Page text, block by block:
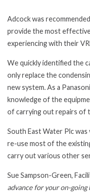
Adcock was
provide the most
experiencing with their
We quickly identified the
only replace the
new system. As a
knowledge of the
of carrying out repairs of
South East Water Plc
re-use most of the
carry out various other
Sue Sampson-Green,
advance for your on-